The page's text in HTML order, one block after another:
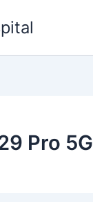
Pro 5G